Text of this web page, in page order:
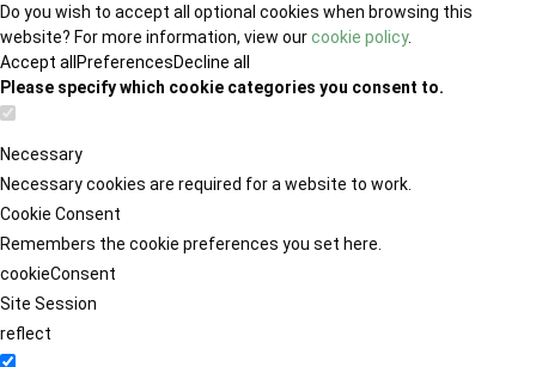
Do you wish to accept all optional cookies when browsing this
website? For more information, view ourcookie policy.
Accept all PreferencesDecline all
Please specify which cookie categories you consent to.
Necessary
Necessary cookies are required for a website to work.
Cookie Consent
Remembers the cookie preferences you set here.
cookieConsent
Site Session
reflect